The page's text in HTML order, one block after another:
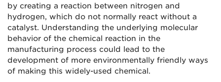
by creating a reaction between nitrogen and
hydrogen, which do not normally react without a
catalyst. Understanding the underlying molecular
behavior of the chemical reaction in the
manufacturing process could lead to the
development of more environmentally friendly ways
of making this widely-used chemical.